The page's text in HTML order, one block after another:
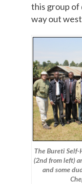
this group of
way out
The Bureti Self-
(2nd from left)
and some